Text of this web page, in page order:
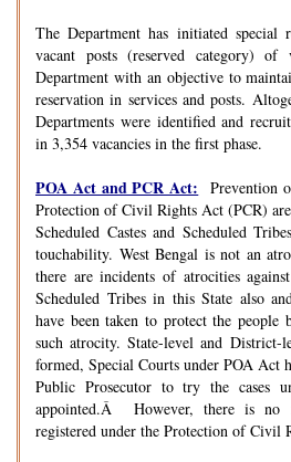
The Department has initiated
vacant posts (reserved category) of
Department with an objective to
reservation in services and posts.
Departments were identified and
in 3,354 vacancies in the first phase.
POA Act and PCR Act: Prevention
Protection of Civil Rights Act (PCR)
Scheduled Castes and Scheduled
touchability. West Bengal is not an
there are incidents of atrocities
Scheduled Tribes in this State also
have been taken to protect the people
such atrocity. State-level and District-
formed, Special Courts under POA Act
Public Prosecutor to try the cases
appointed.Â However, there is no
registered under the Protection of Civil